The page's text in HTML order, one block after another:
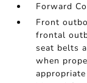
Forward
Front
frontal
seat belts
when